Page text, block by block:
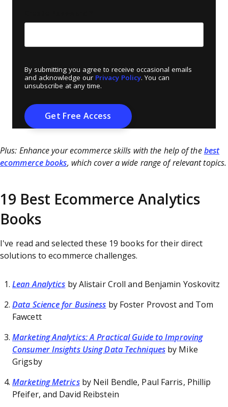
By submitting you agree to receive occasional emails
and acknowledge our Privacy Policy. You can
unsubscribe at any time.
Plus: Enhance your ecommerce skills with the help of the best
ecommerce books, which cover a wide range of relevant topics.
19 Best Ecommerce Analytics
Books
I've read and selected these 19 books for their direct
solutions to ecommerce challenges.
Lean Analytics by Alistair Croll and Benjamin Yoskovitz
Data Science for Business by Foster Provost and Tom
Fawcett
Marketing Analytics: A Practical Guide to Improving
Consumer Insights Using Data Techniquesby Mike
Grigsby
Marketing Metrics by Neil Bendle, Paul Farris, Phillip
Pfeifer, and David Reibstein